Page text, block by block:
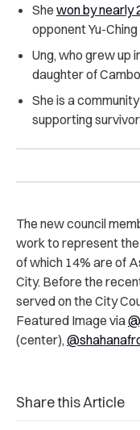
She won by nearly
opponent Yu-
Ung, who grew up
daughter of
She is a
supporting
The new council
work to represent
of which 14% are of
City. Before the
served on the City
Featured Image via
(center),
Share this Article